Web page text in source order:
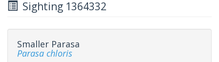
Sighting 1364332
Smaller Parasa
Parasa chloris